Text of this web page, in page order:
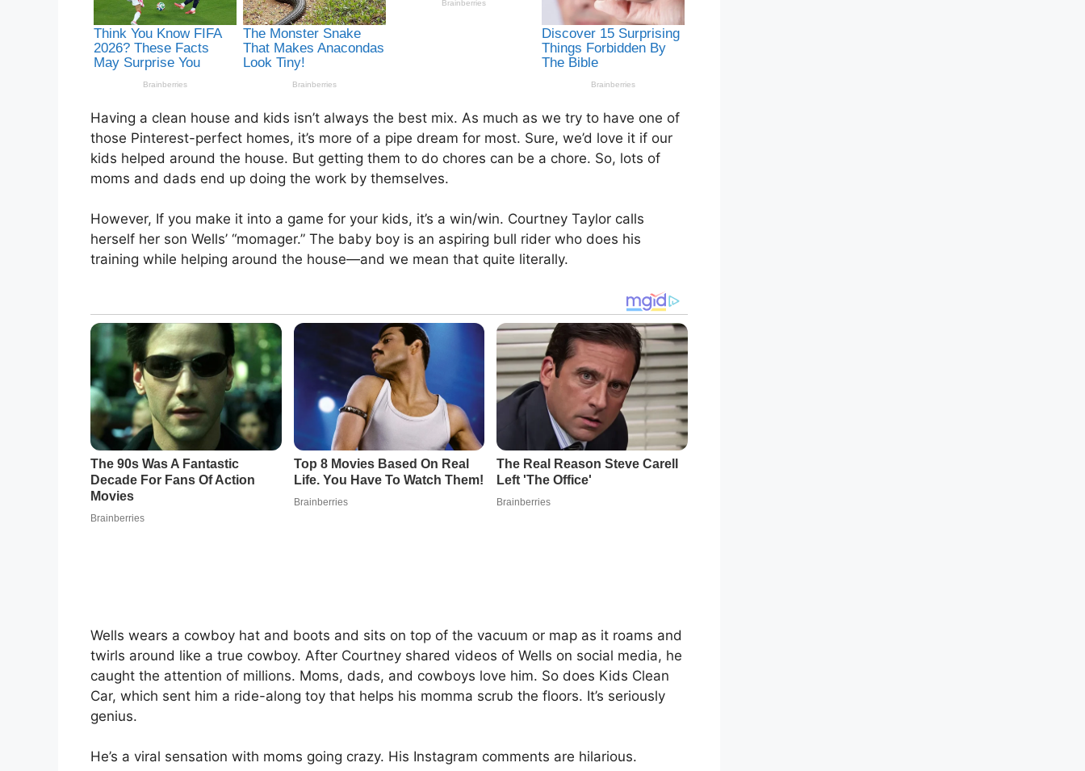
Having a clean house and kids isn’t always the best mix. As much as we try to have one of
those Pinterest-perfect homes, it’s more of a pipe dream for most. Sure, we’d love it if our
kids helped around the house. But getting them to do chores can be a chore. So, lots of
moms and dads end up doing the work by themselves.
However, If you make it into a game for your kids, it’s a win/win. Courtney Taylor calls
herself her son Wells’ “momager.” The baby boy is an aspiring bull rider who does his
training while helping around the house—and we mean that quite literally.
Wells wears a cowboy hat and boots and sits on top of the vacuum or map as it roams and
twirls around like a true cowboy. After Courtney shared videos of Wells on social media, he
caught the attention of millions. Moms, dads, and cowboys love him. So does Kids Clean
Car, which sent him a ride-along toy that helps his momma scrub the floors. It’s seriously
genius.
He’s a viral sensation with moms going crazy. His Instagram comments are hilarious.